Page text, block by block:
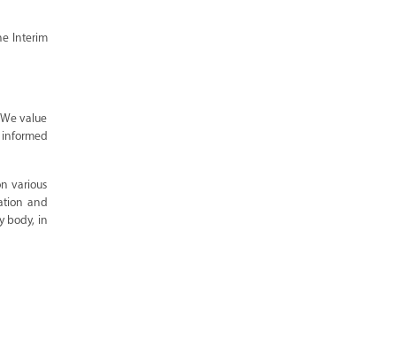
Interim
value
various
and
body, in